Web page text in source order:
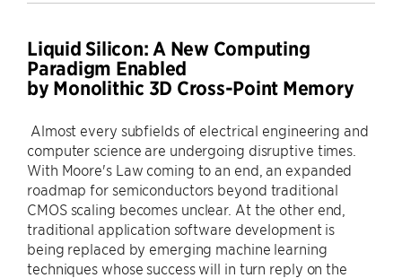
Liquid Silicon: A New Computing
Paradigm Enabled
by Monolithic 3D Cross-Point Memory
Almost every subfields of electrical engineering and
computer science are undergoing disruptive times.
With Moore's Law coming to an end, an expanded
roadmap for semiconductors beyond traditional
CMOS scaling becomes unclear. At the other end,
traditional application software development is
being replaced by emerging machine learning
techniques whose success will in turn reply on the